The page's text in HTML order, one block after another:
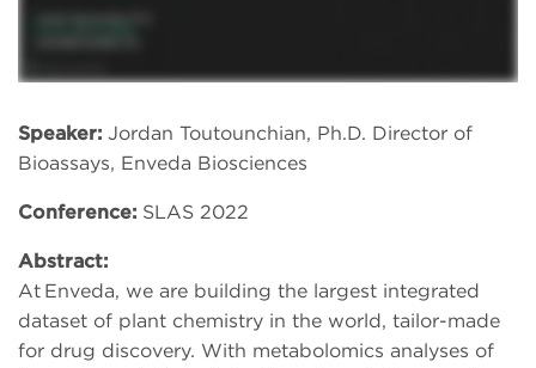
Speaker: Jordan Toutounchian, Ph.D. Director of
Bioassays, Enveda Biosciences
Conference: SLAS 2022
Abstract:
At Enveda, we are building the largest integrated
dataset of plant chemistry in the world, tailor-made
for drug discovery. With metabolomics analyses of